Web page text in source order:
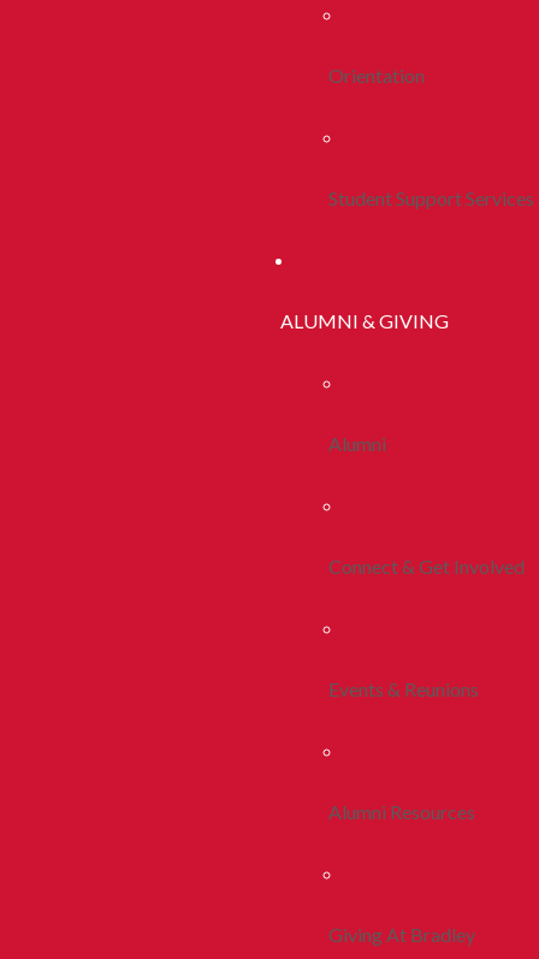
Orientation
Student Support Services
ALUMNI & GIVING
Alumni
Connect & Get Involved
Events & Reunions
Alumni Resources
Giving At Bradley